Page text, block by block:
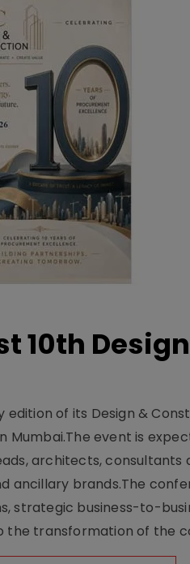
10th
edition of its Design &
Mumbai.The event is
architects, consultants
ancillary brands.The
strategic business-to-
transformation of the